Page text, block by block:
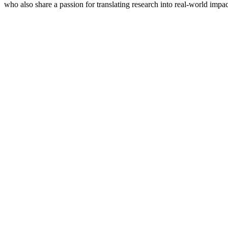
who also share a passion for translating research into real-world